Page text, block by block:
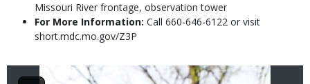
Missouri River frontage, observation tower
For More Information: Call 660-646-6122 or visit
short.mdc.mo.gov/Z3P
Image